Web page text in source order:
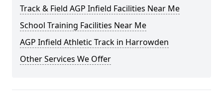
Track & Field AGP Infield Facilities Near Me
School Training Facilities Near Me
AGP Infield Athletic Track in Harrowden
Other Services We Offer